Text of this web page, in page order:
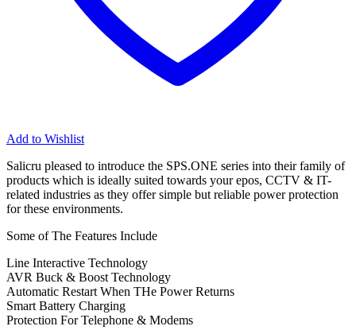
Add to Wishlist
Salicru pleased to introduce the SPS.ONE series into their family of
products which is ideally suited towards your epos, CCTV & IT-
related industries as they offer simple but reliable power protection
for these environments.
Some of The Features Include
Line Interactive Technology
AVR Buck & Boost Technology
Automatic Restart When THe Power Returns
Smart Battery Charging
Protection For Telephone & Modems